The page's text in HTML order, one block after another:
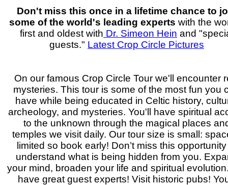
Don't miss this once in a lifetime chance to
some of the world's leading experts with the
first and oldest with Dr. Simeon Hein and
guests." Latest Crop Circle Pictures
On our famous Crop Circle Tour we'll encounter
mysteries. This tour is some of the most fun you
have while being educated in Celtic history,
archeology, and mysteries. You'll have spiritual
to the unknown through the magical places
temples we visit daily. Our tour size is small:
limited so book early! Don’t miss this
understand what is being hidden from you.
your mind, broaden your life and spiritual
have great guest experts! Visit historic pubs!